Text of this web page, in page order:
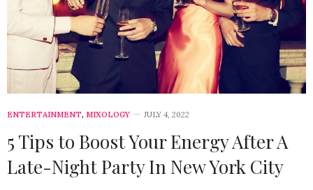
ENTERTAINMENT, MIXOLOGY JULY 4, 2022
5 Tips to Boost Your Energy After A
Late-Night Party In New York City